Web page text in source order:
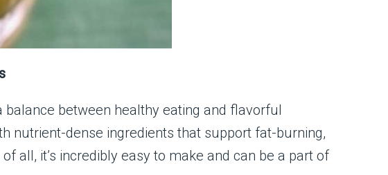
between healthy eating and flavorful
nutrient-dense ingredients that support fat-burning,
all, it’s incredibly easy to make and can be a part of